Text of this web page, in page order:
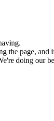
the page,
doing our